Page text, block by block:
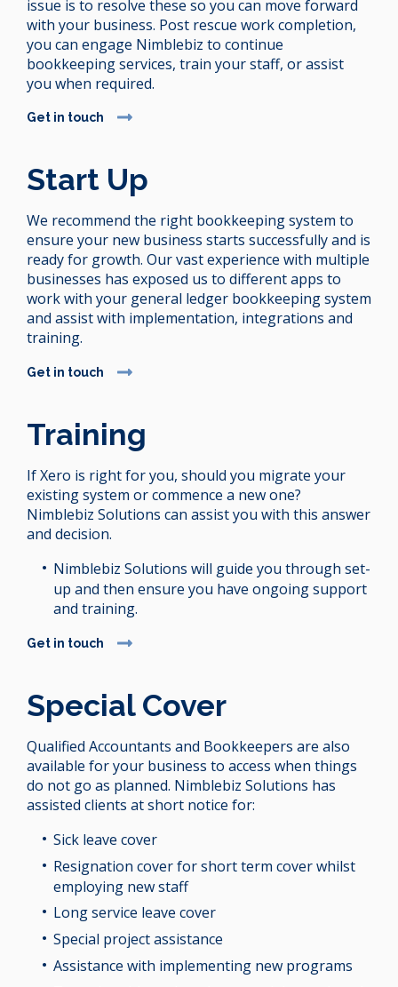
issue is to resolve these so you can move forward
with your business. Post rescue work completion,
you can engage Nimblebiz to continue
bookkeeping services, train your staff, or assist
you when required.
Get in touch
Start Up
We recommend the right bookkeeping system to
ensure your new business starts successfully and is
ready for growth. Our vast experience with multiple
businesses has exposed us to different apps to
work with your general ledger bookkeeping system
and assist with implementation, integrations and
training.
Get in touch
Training
If Xero is right for you, should you migrate your
existing system or commence a new one?
Nimblebiz Solutions can assist you with this answer
and decision.
Nimblebiz Solutions will guide you through set-
up and then ensure you have ongoing support
and training.
Get in touch
Special Cover
Qualified Accountants and Bookkeepers are also
available for your business to access when things
do not go as planned. Nimblebiz Solutions has
assisted clients at short notice for:
Sick leave cover
Resignation cover for short term cover whilst
employing new staff
Long service leave cover
Special project assistance
Assistance with implementing new programs